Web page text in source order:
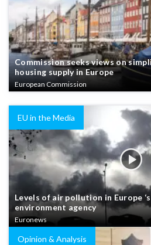
Commission seeks views on
housing supply in Europe
European Commission
EU in the Media
Levels of air pollution in Europe
environment agency
Euronews
Opinion & Analysis